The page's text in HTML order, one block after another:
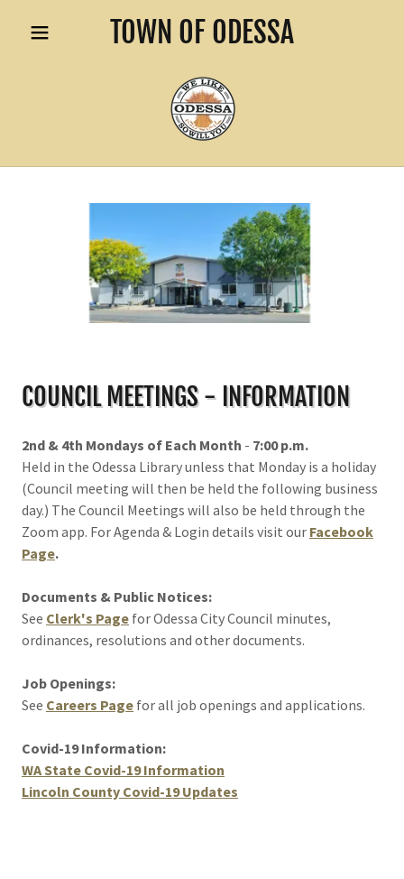
TOWN OF ODESSA
COUNCIL MEETINGS - INFORMATION
2nd & 4th Mondays of Each Month - 7:00 p.m.
Held in the Odessa Library unless that Monday is a holiday
(Council meeting will then be held the following business
day.) The Council Meetings will also be held through the
Zoom app. For Agenda & Login details visit our Facebook
Page.
Documents & Public Notices:
See Clerk's Page for Odessa City Council minutes,
ordinances, resolutions and other documents.
Job Openings:
See Careers Page for all job openings and applications.
Covid-19 Information:
WA State Covid-19 Information
Lincoln County Covid-19 Updates